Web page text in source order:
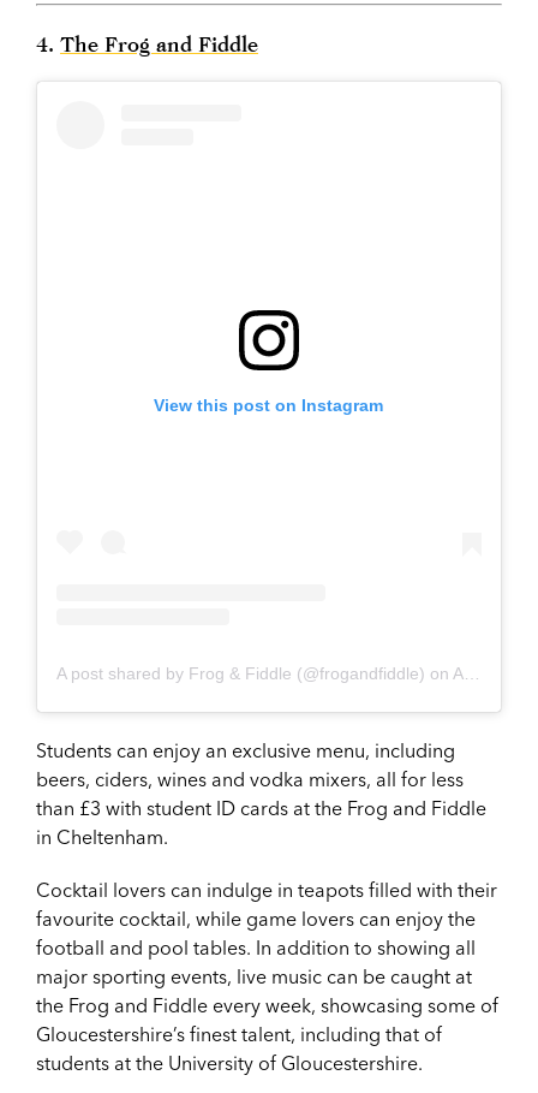
4. The Frog and Fiddle
View this post on Instagram
A post shared by Frog & Fiddle (@frogandfiddle) on Aug 5, 2017 at 2:47pm PDT
Students can enjoy an exclusive menu, including
beers, ciders, wines and vodka mixers, all for less
than £3 with student ID cards at the Frog and Fiddle
in Cheltenham.
Cocktail lovers can indulge in teapots filled with their
favourite cocktail, while game lovers can enjoy the
football and pool tables. In addition to showing all
major sporting events, live music can be caught at
the Frog and Fiddle every week, showcasing some of
Gloucestershire’s finest talent, including that of
students at the University of Gloucestershire.